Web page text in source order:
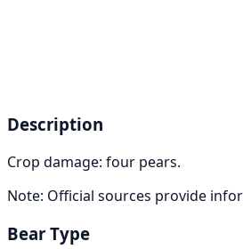
Description
Crop damage: four pears.
Note: Official sources provide
Bear Type